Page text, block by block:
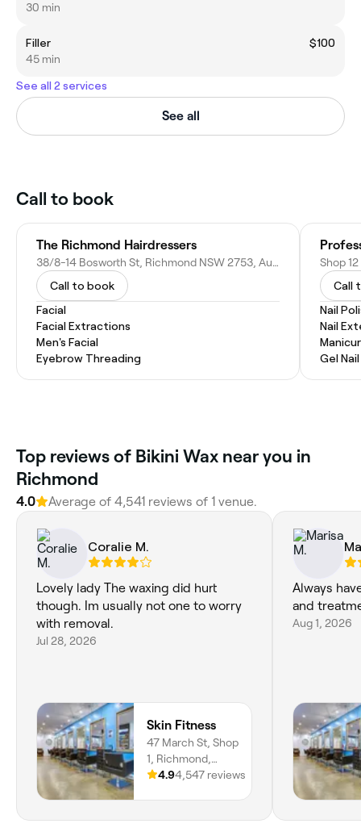
30 min
Filler
$100
45 min
See all 2 services
See all
Call to book
The Richmond Hairdressers
38/8-14 Bosworth St, Richmond NSW 2753, Australia
Call to book
Facial
Facial Extractions
Men's Facial
Eyebrow Threading
Call
Nail
Nail
Gel
Top reviews of Bikini Wax near you in
Richmond
4.0 Average of 4,541 reviews of 1 venue.
Coralie M.
Lovely lady The waxing did hurt
though. Im usually not one to worry
with removal.
Jul 28, 2026
Skin Fitness
47 March St, Shop
1, Richmond,
2753, New South
4.94,547 reviews
Always
and
Aug 1, 2026